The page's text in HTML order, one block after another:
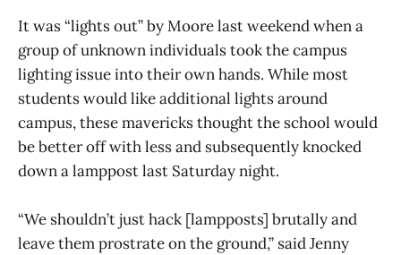
It was “lights out” by Moore last weekend when a
group of unknown individuals took the campus
lighting issue into their own hands. While most
students would like additional lights around
campus, these mavericks thought the school would
be better off with less and subsequently knocked
down a lamppost last Saturday night.
“We shouldn’t just hack [lampposts] brutally and
leave them prostrate on the ground,” said Jenny